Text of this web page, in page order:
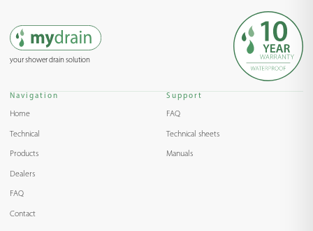
your shower drain solution
Navigation
Home
Technical
Products
Dealers
FAQ
Contact
Support
FAQ
Technical sheets
Manuals